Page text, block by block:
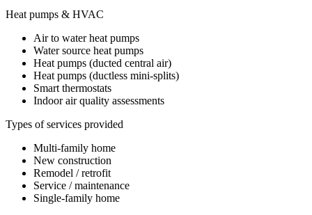
Heat pumps & HVAC
Air to water heat pumps
Water source heat pumps
Heat pumps (ducted central air)
Heat pumps (ductless mini-splits)
Smart thermostats
Indoor air quality assessments
Types of services provided
Multi-family home
New construction
Remodel / retrofit
Service / maintenance
Single-family home